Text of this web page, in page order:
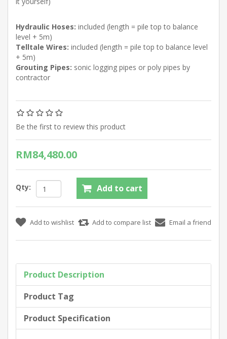
Hydraulic Hoses: included (length = pile top to balance
level + 5m)
Telltale Wires: included (length = pile top to balance level
+ 5m)
Grouting Pipes: sonic logging pipes or poly pipes by
contractor
Be the first to review this product
RM84,480.00
Qty:
Product Description
Product Tag
Product Specification